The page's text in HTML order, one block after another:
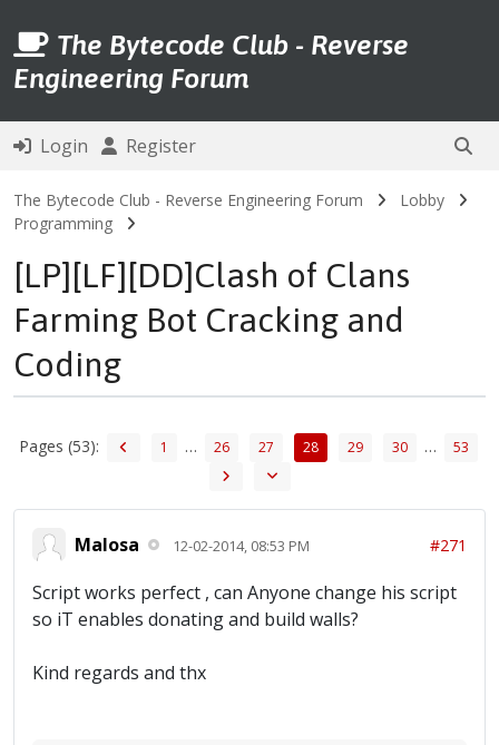
The Bytecode Club - Reverse
Engineering Forum
Login Register
The Bytecode Club - Reverse Engineering Forum
Lobby
Programming
[LP][LF][DD]Clash of Clans
Farming Bot Cracking and
Coding
Pages (53): 1 … 26 27 28 29 30 … 53
Malosa 12-02-2014, 08:53 PM #271
Script works perfect , can Anyone change his script
so iT enables donating and build walls?
Kind regards and thx